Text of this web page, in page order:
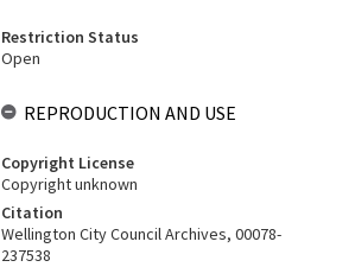
Restriction Status
Open
REPRODUCTION AND USE
Copyright License
Copyright unknown
Citation
Wellington City Council Archives, 00078-
237538